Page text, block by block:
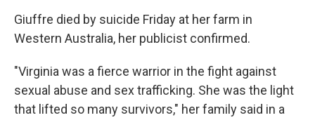
Giuffre died by suicide Friday at her farm in
Western Australia, her publicist confirmed.
"Virginia was a fierce warrior in the fight against
sexual abuse and sex trafficking. She was the light
that lifted so many survivors," her family said in a